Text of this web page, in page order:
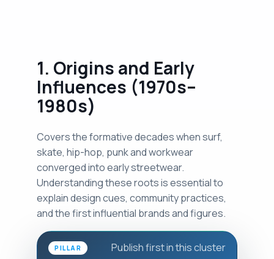
1. Origins and Early
Influences (1970s–
1980s)
Covers the formative decades when surf,
skate, hip-hop, punk and workwear
converged into early streetwear.
Understanding these roots is essential to
explain design cues, community practices,
and the first influential brands and figures.
PILLAR Publish first in this cluster